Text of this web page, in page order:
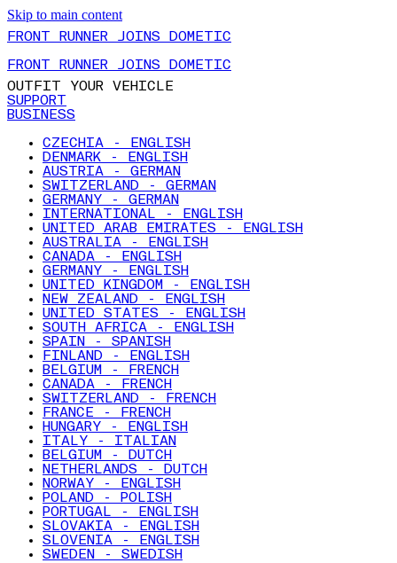
Skip to main content
FRONT RUNNER JOINS DOMETIC
FRONT RUNNER JOINS DOMETIC
OUTFIT YOUR VEHICLE
SUPPORT
BUSINESS
CZECHIA - ENGLISH
DENMARK - ENGLISH
AUSTRIA - GERMAN
SWITZERLAND - GERMAN
GERMANY - GERMAN
INTERNATIONAL - ENGLISH
UNITED ARAB EMIRATES - ENGLISH
AUSTRALIA - ENGLISH
CANADA - ENGLISH
GERMANY - ENGLISH
UNITED KINGDOM - ENGLISH
NEW ZEALAND - ENGLISH
UNITED STATES - ENGLISH
SOUTH AFRICA - ENGLISH
SPAIN - SPANISH
FINLAND - ENGLISH
BELGIUM - FRENCH
CANADA - FRENCH
SWITZERLAND - FRENCH
FRANCE - FRENCH
HUNGARY - ENGLISH
ITALY - ITALIAN
BELGIUM - DUTCH
NETHERLANDS - DUTCH
NORWAY - ENGLISH
POLAND - POLISH
PORTUGAL - ENGLISH
SLOVAKIA - ENGLISH
SLOVENIA - ENGLISH
SWEDEN - SWEDISH